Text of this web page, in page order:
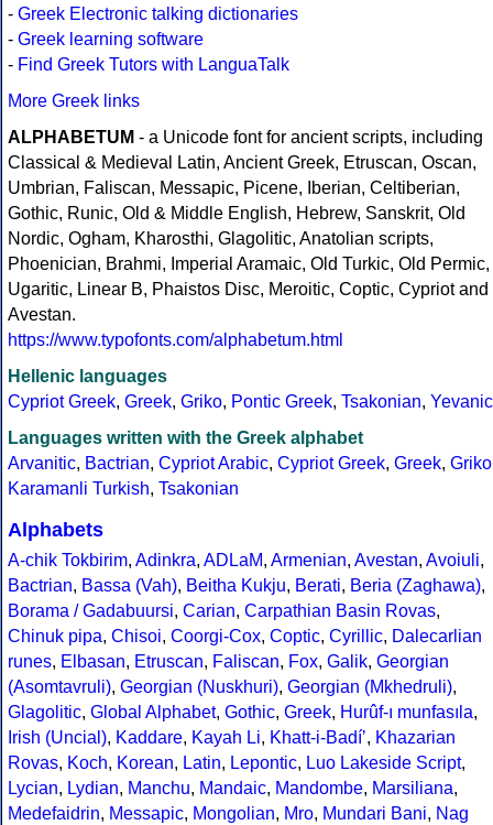
- Greek Electronic talking dictionaries
- Greek learning software
- Find Greek Tutors with LanguaTalk
More Greek links
ALPHABETUM - a Unicode font for ancient scripts, including
Classical & Medieval Latin, Ancient Greek, Etruscan, Oscan,
Umbrian, Faliscan, Messapic, Picene, Iberian, Celtiberian,
Gothic, Runic, Old & Middle English, Hebrew, Sanskrit, Old
Nordic, Ogham, Kharosthi, Glagolitic, Anatolian scripts,
Phoenician, Brahmi, Imperial Aramaic, Old Turkic, Old Permic,
Ugaritic, Linear B, Phaistos Disc, Meroitic, Coptic, Cypriot and
Avestan.
https://www.typofonts.com/alphabetum.html
Hellenic languages
Cypriot Greek, Greek, Griko, Pontic Greek, Tsakonian, Yevanic
Languages written with the Greek alphabet
Arvanitic, Bactrian, Cypriot Arabic, Cypriot Greek, Greek, Griko
Karamanli Turkish, Tsakonian
Alphabets
A-chik Tokbirim, Adinkra, ADLaM, Armenian, Avestan, Avoiuli,
Bactrian, Bassa (Vah), Beitha Kukju, Berati, Beria (Zaghawa),
Borama / Gadabuursi, Carian, Carpathian Basin Rovas,
Chinuk pipa, Chisoi, Coorgi-Cox, Coptic, Cyrillic, Dalecarlian
runes, Elbasan, Etruscan, Faliscan, Fox, Galik, Georgian
(Asomtavruli), Georgian (Nuskhuri), Georgian (Mkhedruli),
Glagolitic, Global Alphabet, Gothic, Greek, Hurûf-ı munfasıla,
Irish (Uncial), Kaddare, Kayah Li, Khatt-i-Badíʼ, Khazarian
Rovas, Koch, Korean, Latin, Lepontic, Luo Lakeside Script,
Lycian, Lydian, Manchu, Mandaic, Mandombe, Marsiliana,
Medefaidrin, Messapic, Mongolian, Mro, Mundari Bani, Nag